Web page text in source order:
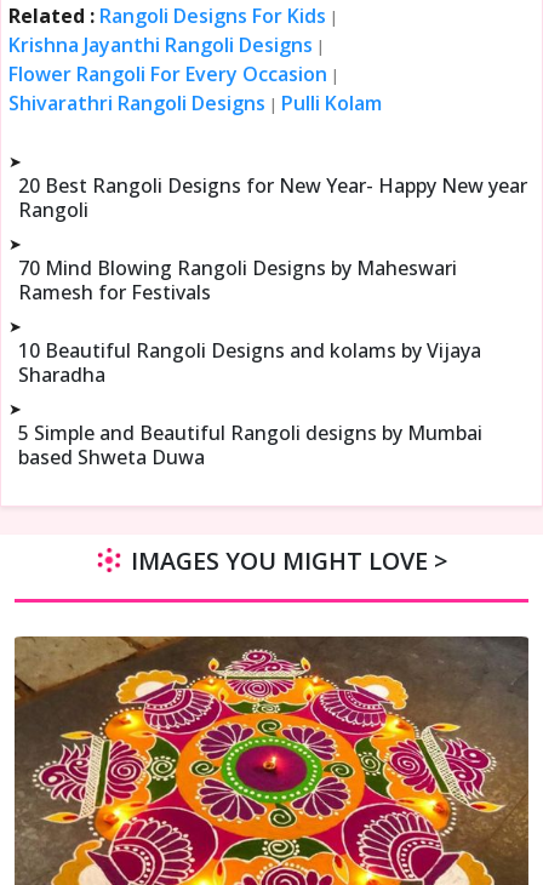
Related : Rangoli Designs For Kids |
Krishna Jayanthi Rangoli Designs |
Flower Rangoli For Every Occasion |
Shivarathri Rangoli Designs | Pulli Kolam
➤
20 Best Rangoli Designs for New Year- Happy New year
Rangoli
➤
70 Mind Blowing Rangoli Designs by Maheswari
Ramesh for Festivals
➤
10 Beautiful Rangoli Designs and kolams by Vijaya
Sharadha
➤
5 Simple and Beautiful Rangoli designs by Mumbai
based Shweta Duwa
IMAGES YOU MIGHT LOVE >